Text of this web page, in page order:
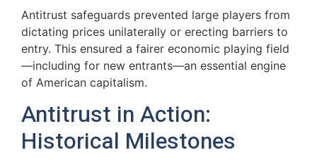
Antitrust safeguards prevented large players from
dictating prices unilaterally or erecting barriers to
entry. This ensured a fairer economic playing field
—including for new entrants—an essential engine
of American capitalism.
Antitrust in Action:
Historical Milestones